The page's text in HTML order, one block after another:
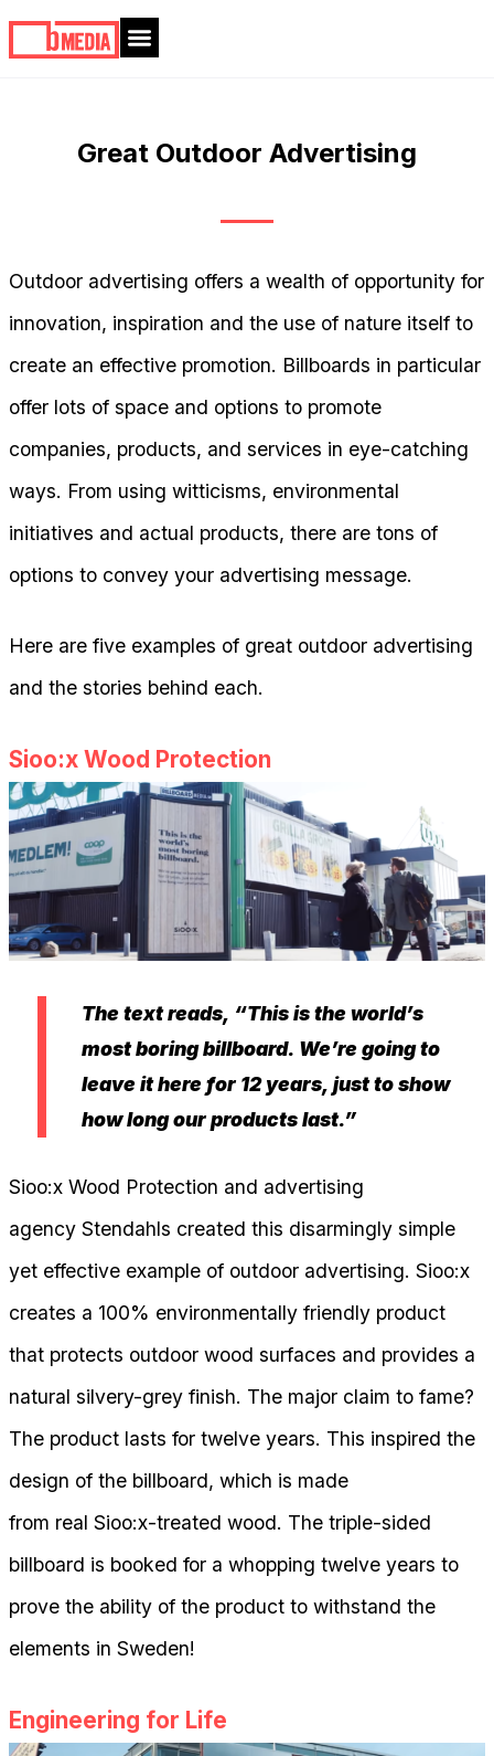
Great Outdoor Advertising
Outdoor advertising offers a wealth of opportunity for
innovation, inspiration and the use of nature itself to
create an effective promotion. Billboards in particular
offer lots of space and options to promote
companies, products, and services in eye-catching
ways. From using witticisms, environmental
initiatives and actual products, there are tons of
options to convey your advertising message.
Here are five examples of great outdoor advertising
and the stories behind each.
Sioo:x Wood Protection
The text reads, “This is the world’s
most boring billboard. We’re going to
leave it here for 12 years, just to show
how long our products last.”
Sioo:x Wood Protection and advertising
agency Stendahls created this disarmingly simple
yet effective example of outdoor advertising. Sioo:x
creates a 100% environmentally friendly product
that protects outdoor wood surfaces and provides a
natural silvery-grey finish. The major claim to fame?
The product lasts for twelve years. This inspired the
design of the billboard, which is made
from real Sioo:x-treated wood. The triple-sided
billboard is booked for a whopping twelve years to
prove the ability of the product to withstand the
elements in Sweden!
Engineering for Life